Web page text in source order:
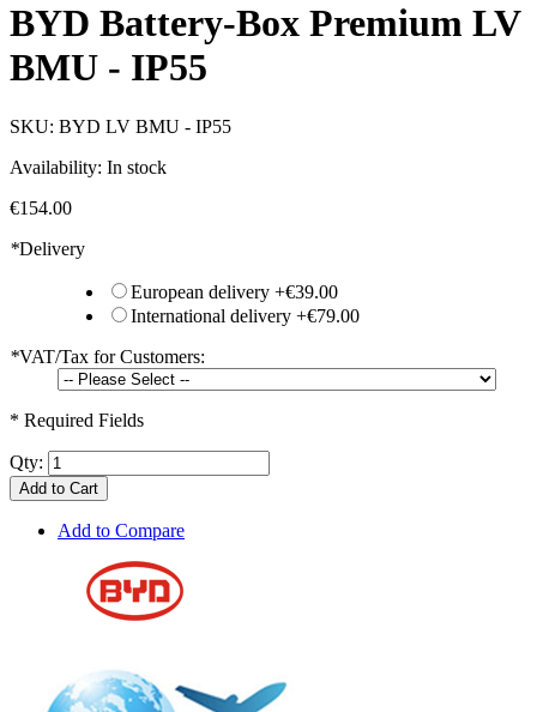
BYD Battery-Box Premium LV
BMU - IP55
SKU: BYD LV BMU - IP55
Availability: In stock
€154.00
*Delivery
European delivery +€39.00
International delivery +€79.00
*VAT/Tax for Customers:
* Required Fields
Qty:
Add to Cart
Add to Compare